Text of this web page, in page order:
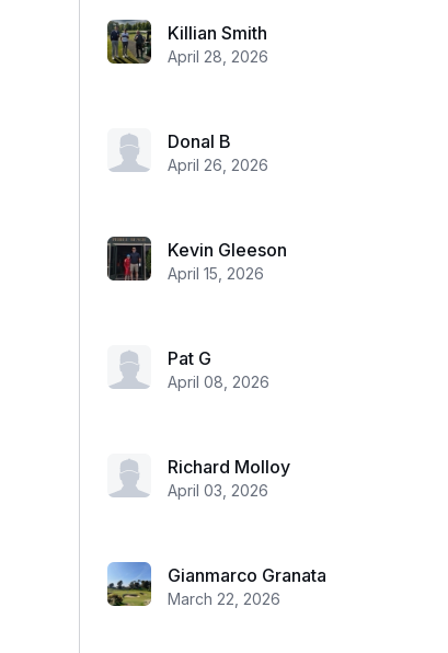
Killian Smith
April 28, 2026
Donal B
April 26, 2026
Kevin Gleeson
April 15, 2026
Pat G
April 08, 2026
Richard Molloy
April 03, 2026
Gianmarco Granata
March 22, 2026